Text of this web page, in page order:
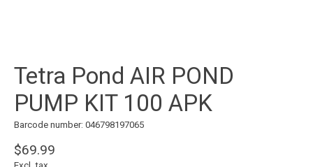
Tetra Pond AIR POND
PUMP KIT 100 APK
Barcode number: 046798197065
$69.99